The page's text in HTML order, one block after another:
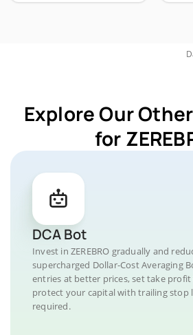
Explore Our
for
DCA Bot
Invest in ZEREBRO gradually and
supercharged Dollar-Cost Averaging
entries at better prices, set take
protect your capital with trailing stop
required.